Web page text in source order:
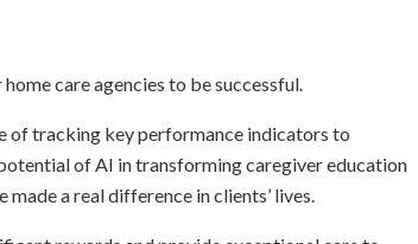
care agencies to be successful.
of tracking key performance indicators to
of AI in transforming caregiver education
a real difference in clients’ lives.